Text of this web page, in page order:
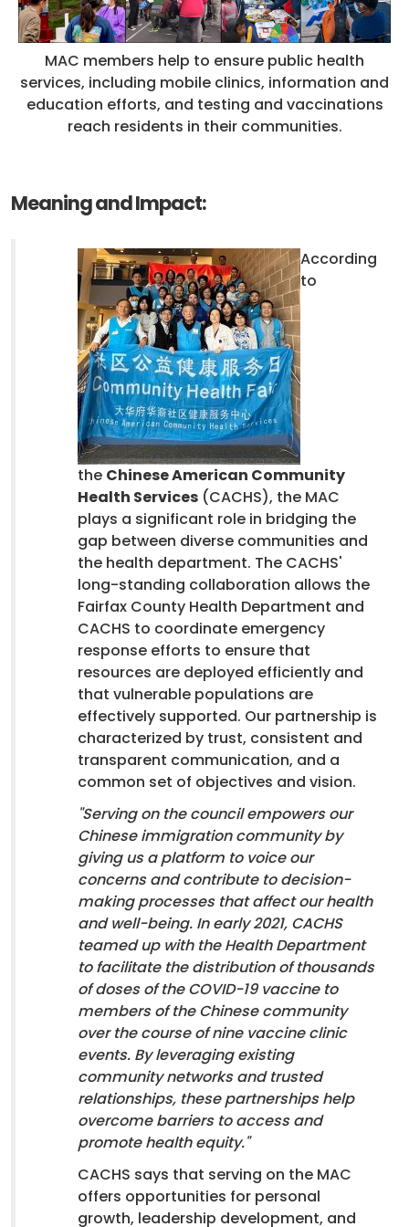
MAC members help to ensure public health
services, including mobile clinics, information and
education efforts, and testing and vaccinations
reach residents in their communities.
Meaning and Impact:
According
to
the Chinese American Community
Health Services (CACHS), the MAC
plays a significant role in bridging the
gap between diverse communities and
the health department. The CACHS'
long-standing collaboration allows the
Fairfax County Health Department and
CACHS to coordinate emergency
response efforts to ensure that
resources are deployed efficiently and
that vulnerable populations are
effectively supported. Our partnership is
characterized by trust, consistent and
transparent communication, and a
common set of objectives and vision.
"Serving on the council empowers our
Chinese immigration community by
giving us a platform to voice our
concerns and contribute to decision-
making processes that affect our health
and well-being. In early 2021, CACHS
teamed up with the Health Department
to facilitate the distribution of thousands
of doses of the COVID-19 vaccine to
members of the Chinese community
over the course of nine vaccine clinic
events. By leveraging existing
community networks and trusted
relationships, these partnerships help
overcome barriers to access and
promote health equity."
CACHS says that serving on the MAC
offers opportunities for personal
growth, leadership development, and